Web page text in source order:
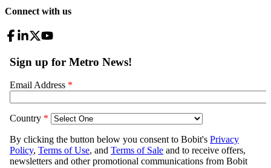
Connect with us